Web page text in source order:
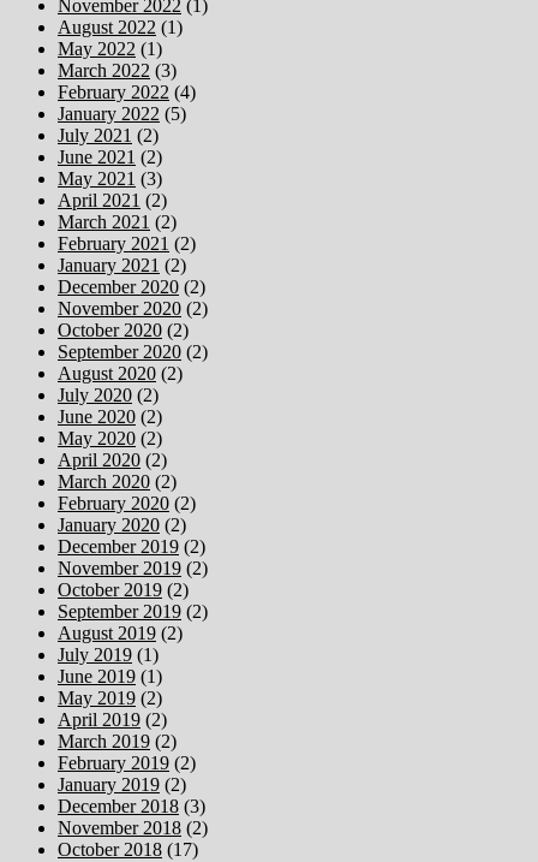
November 2022 (1)
August 2022 (1)
May 2022 (1)
March 2022 (3)
February 2022 (4)
January 2022 (5)
July 2021 (2)
June 2021 (2)
May 2021 (3)
April 2021 (2)
March 2021 (2)
February 2021 (2)
January 2021 (2)
December 2020 (2)
November 2020 (2)
October 2020 (2)
September 2020 (2)
August 2020 (2)
July 2020 (2)
June 2020 (2)
May 2020 (2)
April 2020 (2)
March 2020 (2)
February 2020 (2)
January 2020 (2)
December 2019 (2)
November 2019 (2)
October 2019 (2)
September 2019 (2)
August 2019 (2)
July 2019 (1)
June 2019 (1)
May 2019 (2)
April 2019 (2)
March 2019 (2)
February 2019 (2)
January 2019 (2)
December 2018 (3)
November 2018 (2)
October 2018 (17)